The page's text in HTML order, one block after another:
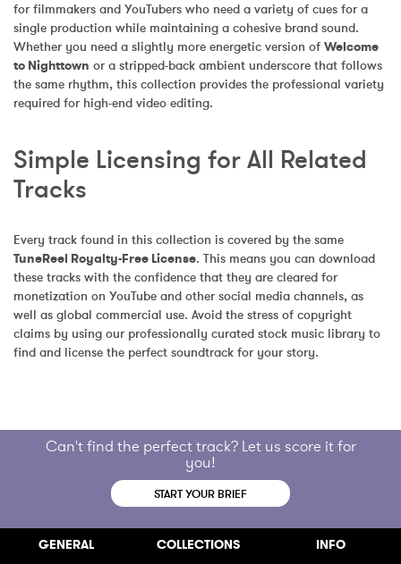
for filmmakers and YouTubers who need a variety of cues for a
single production while maintaining a cohesive brand sound.
Whether you need a slightly more energetic version of Welcome
to Nighttown or a stripped-back ambient underscore that follows
the same rhythm, this collection provides the professional variety
required for high-end video editing.
Simple Licensing for All Related
Tracks
Every track found in this collection is covered by the same
TuneReel Royalty-Free License. This means you can download
these tracks with the confidence that they are cleared for
monetization on YouTube and other social media channels, as
well as global commercial use. Avoid the stress of copyright
claims by using our professionally curated stock music library to
find and license the perfect soundtrack for your story.
Can't find the perfect track? Let us score it for
you!
START YOUR BRIEF
GENERAL COLLECTIONS INFO